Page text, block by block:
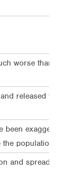
worse than the
released from a
been exaggerated
population
and spread of